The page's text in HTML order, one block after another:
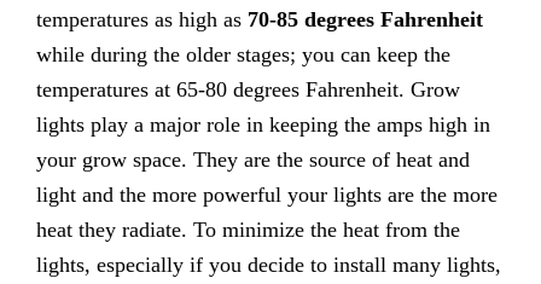
temperatures as high as 70-85 degrees Fahrenheit
while during the older stages; you can keep the
temperatures at 65-80 degrees Fahrenheit. Grow
lights play a major role in keeping the amps high in
your grow space. They are the source of heat and
light and the more powerful your lights are the more
heat they radiate. To minimize the heat from the
lights, especially if you decide to install many lights,